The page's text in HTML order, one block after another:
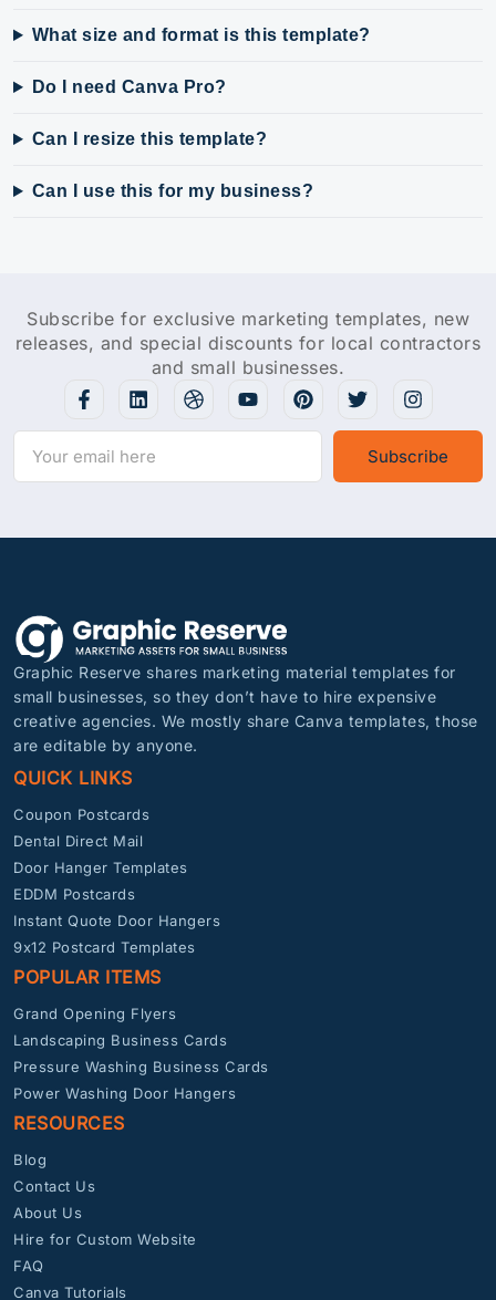
What size and format is this template?
Do I need Canva Pro?
Can I resize this template?
Can I use this for my business?
Subscribe for exclusive marketing templates, new
releases, and special discounts for local contractors
and small businesses.
Subscribe
Graphic Reserve shares marketing material templates for
small businesses, so they don’t have to hire expensive
creative agencies. We mostly share Canva templates, those
are editable by anyone.
QUICK LINKS
Coupon Postcards
Dental Direct Mail
Door Hanger Templates
EDDM Postcards
Instant Quote Door Hangers
9x12 Postcard Templates
POPULAR ITEMS
Grand Opening Flyers
Landscaping Business Cards
Pressure Washing Business Cards
Power Washing Door Hangers
RESOURCES
Blog
Contact Us
About Us
Hire for Custom Website
FAQ
Canva Tutorials